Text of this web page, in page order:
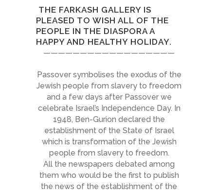
THE FARKASH GALLERY IS
PLEASED TO WISH ALL OF THE
PEOPLE IN THE DIASPORA A
HAPPY AND HEALTHY HOLIDAY.
——————————————————
Passover symbolises the exodus of the
Jewish people from slavery to freedom
and a few days after Passover we
celebrate Israel’s Independence Day. In
1948, Ben-Gurion declared the
establishment of the State of Israel
which is transformation of the Jewish
people from slavery to freedom.
All the newspapers debated among
them who would be the first to publish
the news of the establishment of the